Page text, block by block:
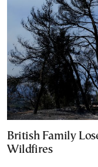
British Family
Wildfires